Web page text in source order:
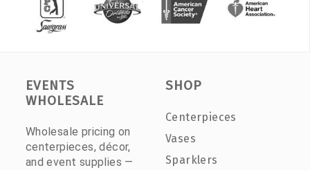
EVENTS
WHOLESALE
Wholesale pricing on
centerpieces, décor,
and event supplies —
SHOP
Centerpieces
Vases
Sparklers